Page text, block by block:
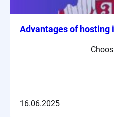
Advantages of
16.06.2025